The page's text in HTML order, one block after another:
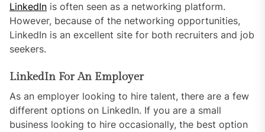
LinkedIn is often seen as a networking platform.
However, because of the networking opportunities,
LinkedIn is an excellent site for both recruiters and job
seekers.
LinkedIn For An Employer
As an employer looking to hire talent, there are a few
different options on LinkedIn. If you are a small
business looking to hire occasionally, the best option